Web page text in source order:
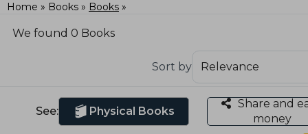
Home Books Books
We found 0 Books
Sort by
See: Physical Books
Share and
money